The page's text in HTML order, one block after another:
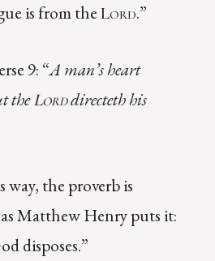
is from theLord.”
9: “A man’s heart
theLorddirecteth his
the proverb is
Matthew Henry puts it:
disposes.”